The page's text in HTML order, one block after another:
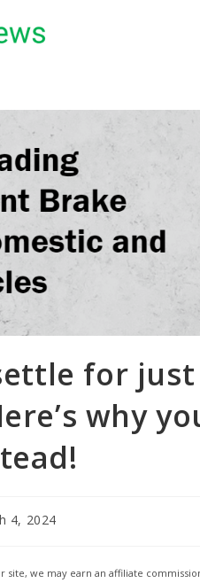
for
why
4, 2024
site, we may earn an affiliate